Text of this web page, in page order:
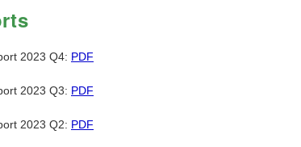
2023 Q4: PDF
2023 Q3: PDF
2023 Q2: PDF